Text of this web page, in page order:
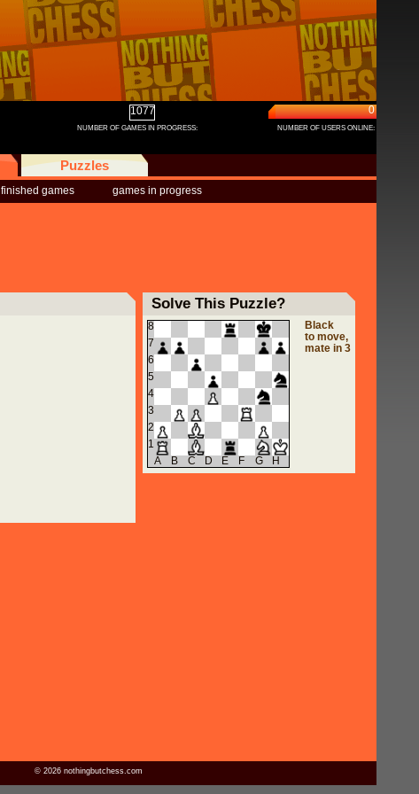
NUMBER OF GAMES IN PROGRESS:
1077
NUMBER OF USERS ONLINE:
0
Puzzles
finished games games in progress
Solve This Puzzle?
8
7
6
5
4
3
2
1
A
B C D E F G H
Black
to move,
mate in 3
© 2026 nothingbutchess.com